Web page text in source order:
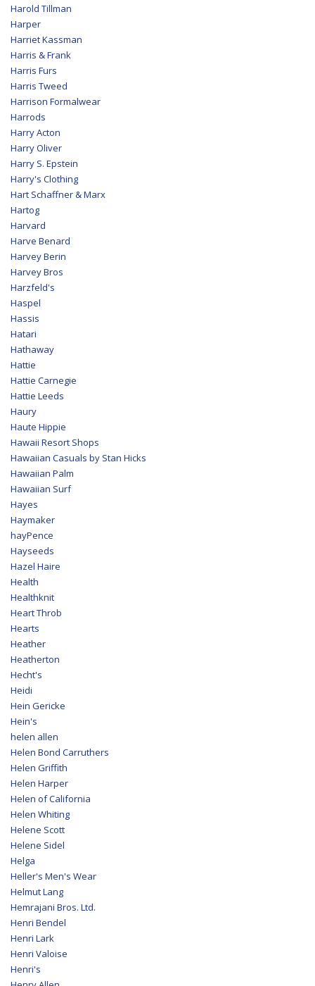
Harold Tillman
Harper
Harriet Kassman
Harris & Frank
Harris Furs
Harris Tweed
Harrison Formalwear
Harrods
Harry Acton
Harry Oliver
Harry S. Epstein
Harry's Clothing
Hart Schaffner & Marx
Hartog
Harvard
Harve Benard
Harvey Berin
Harvey Bros
Harzfeld's
Haspel
Hassis
Hatari
Hathaway
Hattie
Hattie Carnegie
Hattie Leeds
Haury
Haute Hippie
Hawaii Resort Shops
Hawaiian Casuals by Stan Hicks
Hawaiian Palm
Hawaiian Surf
Hayes
Haymaker
hayPence
Hayseeds
Hazel Haire
Health
Healthknit
Heart Throb
Hearts
Heather
Heatherton
Hecht's
Heidi
Hein Gericke
Hein's
helen allen
Helen Bond Carruthers
Helen Griffith
Helen Harper
Helen of California
Helen Whiting
Helene Scott
Helene Sidel
Helga
Heller's Men's Wear
Helmut Lang
Hemrajani Bros. Ltd.
Henri Bendel
Henri Lark
Henri Valoise
Henri's